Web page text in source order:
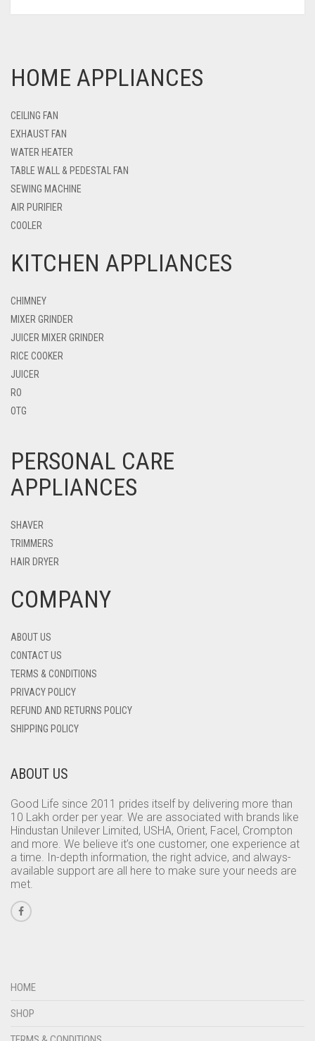
HOME APPLIANCES
CEILING FAN
EXHAUST FAN
WATER HEATER
TABLE WALL & PEDESTAL FAN
SEWING MACHINE
AIR PURIFIER
COOLER
KITCHEN APPLIANCES
CHIMNEY
MIXER GRINDER
JUICER MIXER GRINDER
RICE COOKER
JUICER
RO
OTG
PERSONAL CARE
APPLIANCES
SHAVER
TRIMMERS
HAIR DRYER
COMPANY
ABOUT US
CONTACT US
TERMS & CONDITIONS
PRIVACY POLICY
REFUND AND RETURNS POLICY
SHIPPING POLICY
ABOUT US
Good Life since 2011 prides itself by delivering more than
10 Lakh order per year. We are associated with brands like
Hindustan Unilever Limited, USHA, Orient, Facel, Crompton
and more. We believe it’s one customer, one experience at
a time. In-depth information, the right advice, and always-
available support are all here to make sure your needs are
met.
HOME
SHOP